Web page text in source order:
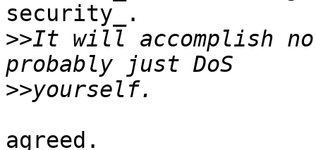
security_.
>>It will accomplish
>>
agreed.